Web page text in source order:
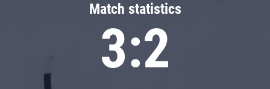
Match statistics
3:2